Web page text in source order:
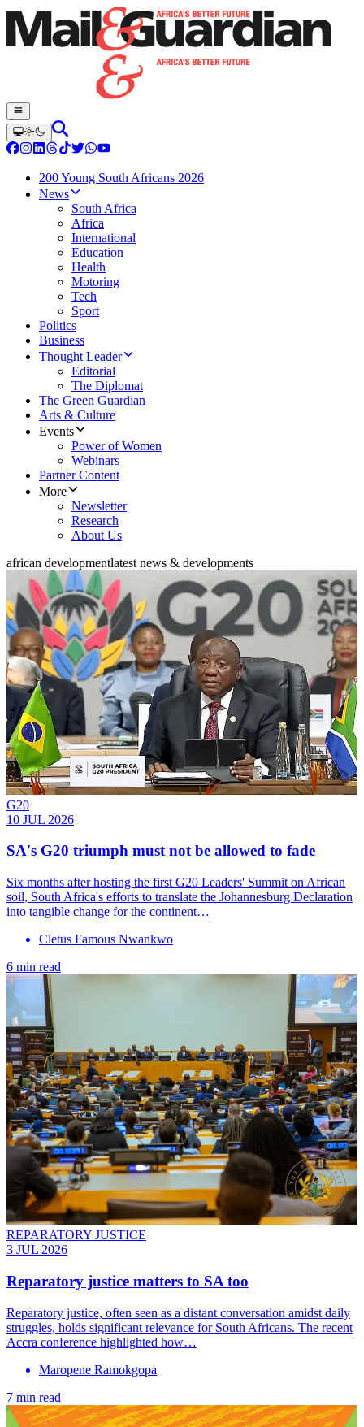
200 Young South Africans 2026
News
South Africa
Africa
International
Education
Health
Motoring
Tech
Sport
Politics
Business
Thought Leader
Editorial
The Diplomat
The Green Guardian
Arts & Culture
Events
Power of Women
Webinars
Partner Content
More
Newsletter
Research
About Us
african developmentlatest news & developments
G20
10 JUL 2026
SA's G20 triumph must not be allowed to fade
Six months after hosting the first G20 Leaders' Summit on African
soil, South Africa's efforts to translate the Johannesburg Declaration
into tangible change for the continent…
Cletus Famous Nwankwo
6 min read
REPARATORY JUSTICE
3 JUL 2026
Reparatory justice matters to SA too
Reparatory justice, often seen as a distant conversation amidst daily
struggles, holds significant relevance for South Africans. The recent
Accra conference highlighted how…
Maropene Ramokgopa
7 min read